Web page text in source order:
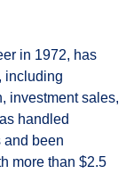
in 1972, has
including
investment sales,
handled
and been
more than $2.5